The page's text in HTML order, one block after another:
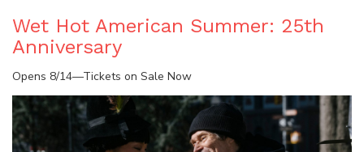
Wet Hot American Summer: 25th
Anniversary
Opens 8/14—Tickets on Sale Now